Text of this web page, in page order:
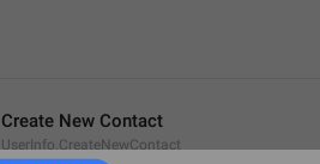
Create New Contact
UserInfo.CreateNewContact